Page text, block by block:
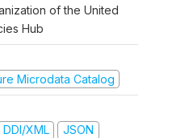
of the United
Hub
Microdata Catalog
DDI/XML JSON